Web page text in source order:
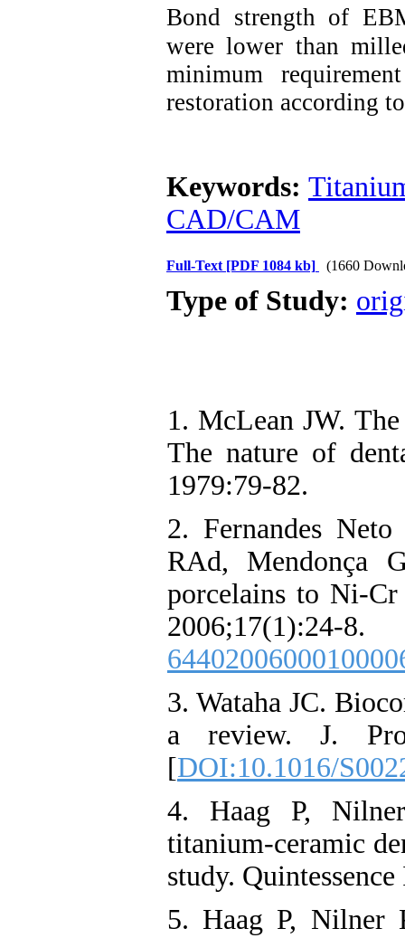
Bond strength of
were lower than
minimum
restoration according
Keywords:
CAD/CAM
Full-Text [PDF 1084 kb] (1660
Type of Study:
1. McLean JW.
The nature of
1979:79-82.
2. Fernandes
RAd, Mendonça
porcelains to Ni-
3. Wataha JC.
a review. J.
[DOI:10.1016/
4. Haag P,
titanium-ceramic
study.
5. Haag P, Nilner